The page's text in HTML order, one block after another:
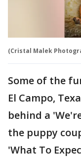
(Cristal Malek
Some of the
El Campo,
behind a
the puppy
'What To